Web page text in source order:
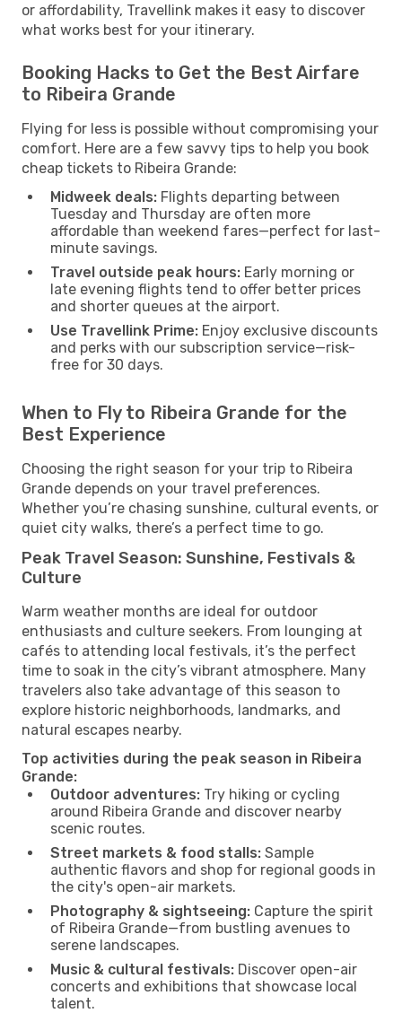
or affordability, Travellink makes it easy to discover
what works best for your itinerary.
Booking Hacks to Get the Best Airfare
to Ribeira Grande
Flying for less is possible without compromising your
comfort. Here are a few savvy tips to help you book
cheap tickets to Ribeira Grande:
Midweek deals: Flights departing between
Tuesday and Thursday are often more
affordable than weekend fares—perfect for last-
minute savings.
Travel outside peak hours: Early morning or
late evening flights tend to offer better prices
and shorter queues at the airport.
Use Travellink Prime: Enjoy exclusive discounts
and perks with our subscription service—risk-
free for 30 days.
When to Fly to Ribeira Grande for the
Best Experience
Choosing the right season for your trip to Ribeira
Grande depends on your travel preferences.
Whether you’re chasing sunshine, cultural events, or
quiet city walks, there’s a perfect time to go.
Peak Travel Season: Sunshine, Festivals &
Culture
Warm weather months are ideal for outdoor
enthusiasts and culture seekers. From lounging at
cafés to attending local festivals, it’s the perfect
time to soak in the city’s vibrant atmosphere. Many
travelers also take advantage of this season to
explore historic neighborhoods, landmarks, and
natural escapes nearby.
Top activities during the peak season in Ribeira
Grande:
Outdoor adventures: Try hiking or cycling
around Ribeira Grande and discover nearby
scenic routes.
Street markets & food stalls: Sample
authentic flavors and shop for regional goods in
the city's open-air markets.
Photography & sightseeing: Capture the spirit
of Ribeira Grande—from bustling avenues to
serene landscapes.
Music & cultural festivals: Discover open-air
concerts and exhibitions that showcase local
talent.